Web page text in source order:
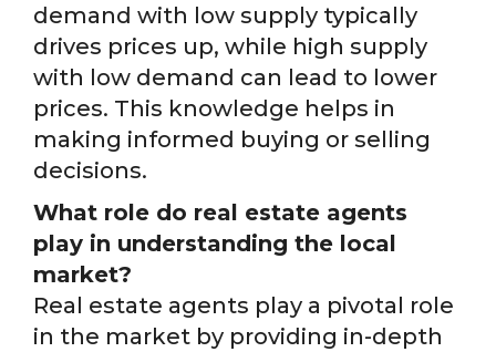
demand with low supply typically
drives prices up, while high supply
with low demand can lead to lower
prices. This knowledge helps in
making informed buying or selling
decisions.
What role do real estate agents
play in understanding the local
market?
Real estate agents play a pivotal role
in the market by providing in-depth